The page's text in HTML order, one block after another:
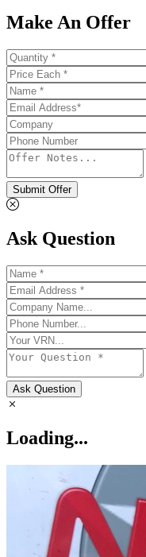
Make An Offer
Submit Offer
Ask Question
Ask Question
Loading...